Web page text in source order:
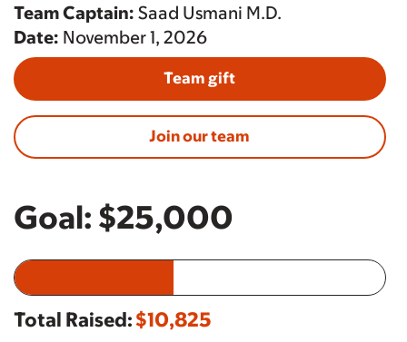
Team Captain: Saad Usmani M.D.
Date: November 1, 2026
Team gift
Join our team
Goal: $25,000
Total Raised:$10,825